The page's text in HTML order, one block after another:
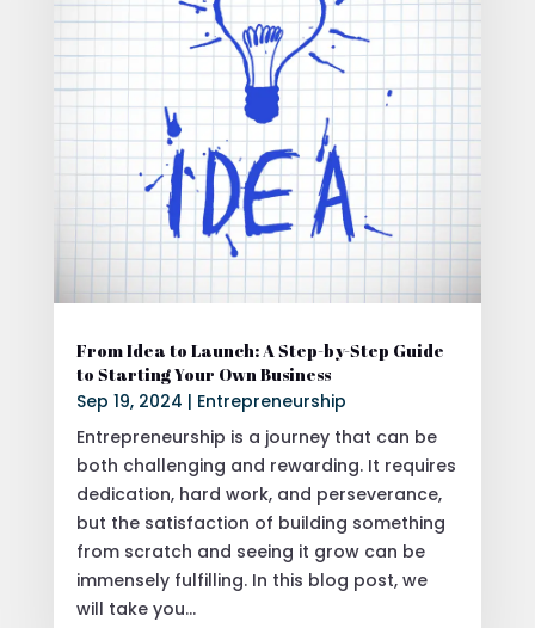
From Idea to Launch: A Step-by-Step Guide
to Starting Your Own Business
Sep 19, 2024 | Entrepreneurship
Entrepreneurship is a journey that can be
both challenging and rewarding. It requires
dedication, hard work, and perseverance,
but the satisfaction of building something
from scratch and seeing it grow can be
immensely fulfilling. In this blog post, we
will take you...